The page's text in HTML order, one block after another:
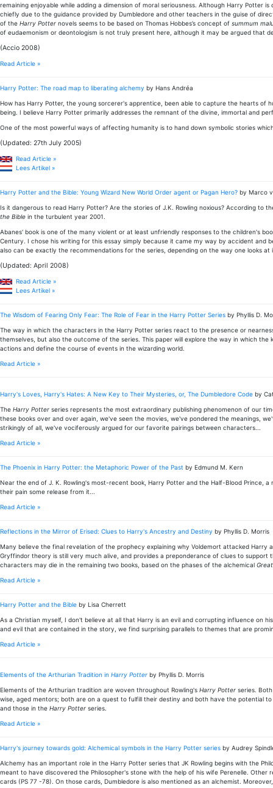
remaining enjoyable while adding a dimension of moral seriousness. Although Harry
chiefly due to the guidance provided by Dumbledore and other teachers in the guise of
of the Harry Potter novels seems to be based on Thomas Hobbes’s concept of summum
of eudaemonism or deontologism is not truly present here, although it may be argued that
(Accio 2008)
Read Article »
Harry Potter: The road map to liberating alchemy by Hans Andréa
How has Harry Potter, the young sorcerer's apprentice, been able to capture the hearts of
being. I believe Harry Potter primarily addresses the remnant of the divine, immortal and
One of the most powerful ways of affecting humanity is to hand down symbolic stories
(Updated: 27th July 2005)
Read Article »
Lees Artikel »
Harry Potter and the Bible: Young Wizard New World Order agent or Pagan Hero? by Marco
Is it dangerous to read Harry Potter? Are the stories of J.K. Rowling noxious? According to
the Bible in the turbulent year 2001.
Abanes' book is one of the many violent or at least unfriendly responses to the children's
Century. I chose his writing for this essay simply because it came my way by accident and
also can be exactly the recommendations for the series, depending on the way one looks at
(Updated: April 2008)
Read Article »
Lees Artikel »
The Wisdom of Fearing Only Fear: The Role of Fear in the Harry Potter Series by Phyllis D.
The way in which the characters in the Harry Potter series react to the presence or
themselves, but also the outcome of the series. This paper will explore the way in which
actions and define the course of events in the wizarding world.
Read Article »
Harry's Loves, Harry's Hates: A New Key to Their Mysteries, or, The Dumbledore Code by
The Harry Potter series represents the most extraordinary publishing phenomenon of our
these books over and over again, we've seen the movies, we've pondered the meanings,
strikingly of all, we've vociferously argued for our favorite pairings between characters...
Read Article »
The Phoenix in Harry Potter: the Metaphoric Power of the Past by Edmund M. Kern
Near the end of J. K. Rowling's most-recent book, Harry Potter and the Half-Blood Prince,
their pain some release from it...
Read Article »
Reflections in the Mirror of Erised: Clues to Harry's Ancestry and Destiny by Phyllis D. Morris
Many believe the final revelation of the prophecy explaining why Voldemort attacked
Gryffindor theory is still very much alive, and provides a preponderance of clues to
characters may die in the remaining two books, based on the phases of the alchemical
Read Article »
Harry Potter and the Bible by Lisa Cherrett
As a Christian myself, I don't believe at all that Harry is an evil and corrupting influence on
and evil that are contained in the story, we find surprising parallels to themes that are
Read Article »
Elements of the Arthurian Tradition in Harry Potter by Phyllis D. Morris
Elements of the Arthurian tradition are woven throughout Rowling's Harry Potter series.
wise, aged mentors; both are on a quest to fulfill their destiny and both have the potential
and those in the Harry Potter series.
Read Article »
Harry's journey towards gold: Alchemical symbols in the Harry Potter series by Audrey
Alchemy has an important role in the Harry Potter series that JK Rowling begins with the
meant to have discovered the Philosopher's stone with the help of his wife Perenelle.
cards (PS 77 -78). On those cards, Dumbledore is also mentioned as an alchemist.